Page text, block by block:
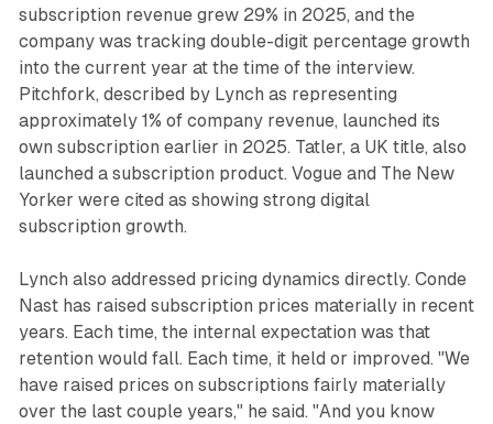
subscription revenue grew 29% in 2025, and the
company was tracking double-digit percentage growth
into the current year at the time of the interview.
Pitchfork, described by Lynch as representing
approximately 1% of company revenue, launched its
own subscription earlier in 2025. Tatler, a UK title, also
launched a subscription product. Vogue and The New
Yorker were cited as showing strong digital
subscription growth.
Lynch also addressed pricing dynamics directly. Conde
Nast has raised subscription prices materially in recent
years. Each time, the internal expectation was that
retention would fall. Each time, it held or improved. "We
have raised prices on subscriptions fairly materially
over the last couple years," he said. "And you know